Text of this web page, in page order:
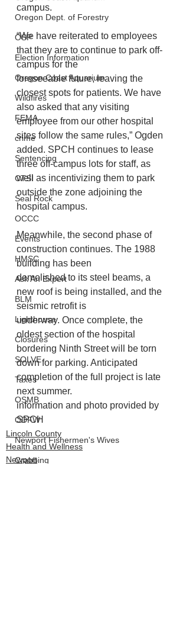
Oregon Dept. of Forestry
OSP
Election Information
Oregon Coast Aquarium
Wildfires
FEMA
crime
Sentencing
CTSI
Seal Rock
OCCC
Events
HMSC
Ask An Expert
BLM
Lighthouse
Closures
SOLVE
Taxes
OSMB
ODFW
Newport Fishermen's Wives
Crabbing
campus.
“We have reiterated to employees
that they are to continue to park off-
campus for the
foreseeable future, leaving the
closest spots for patients. We have
also asked that any visiting
employee from our other hospital
sites follow the same rules,” Ogden
added. SPCH continues to lease
three off-campus lots for staff, as
well as incentivizing them to park
outside the zone adjoining the
hospital campus.
Meanwhile, the second phase of
construction continues. The 1988
building has been
demolished to its steel beams, a
new roof is being installed, and the
seismic retrofit is
underway. Once complete, the
oldest section of the hospital
bordering Ninth Street will be torn
down for parking. Anticipated
completion of the full project is late
next summer.
information and photo provided by
SPCH
Lincoln County
Health and Wellness
Newport